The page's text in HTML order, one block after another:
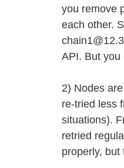
you remove
each other.
API. But you
2) Nodes
re-tried less
situations).
retried
properly,